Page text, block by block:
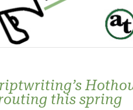
this spring